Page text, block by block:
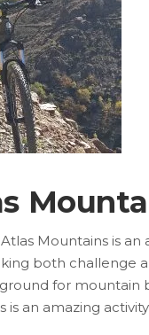
Mountains is
both challenge
for
is an amazing